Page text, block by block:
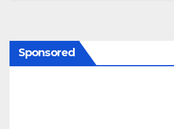
Sponsored